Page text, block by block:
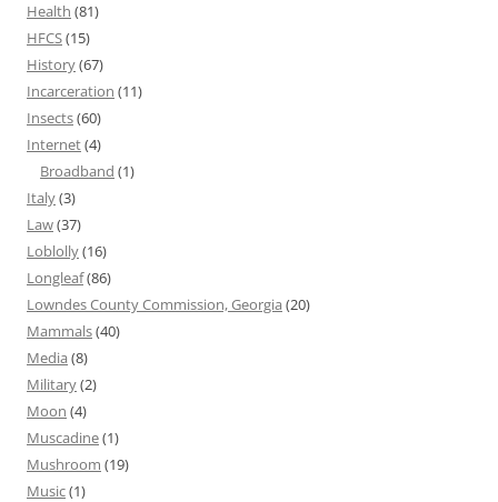
Health (81)
HFCS(15)
History(67)
Incarceration (11)
Insects(60)
Internet(4)
Broadband (1)
Italy(3)
Law(37)
Loblolly(16)
Longleaf(86)
Lowndes County Commission, Georgia (20)
Mammals(40)
Media (8)
Military(2)
Moon (4)
Muscadine(1)
Mushroom (19)
Music(1)